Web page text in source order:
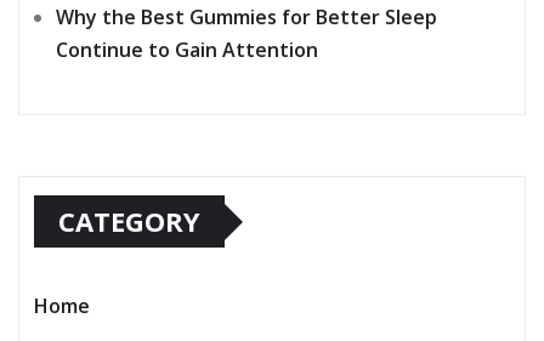
Why the Best Gummies for Better Sleep
Continue to Gain Attention
CATEGORY
Home